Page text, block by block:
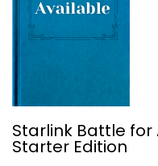
Starlink
Starlink Battle
Starter Edition